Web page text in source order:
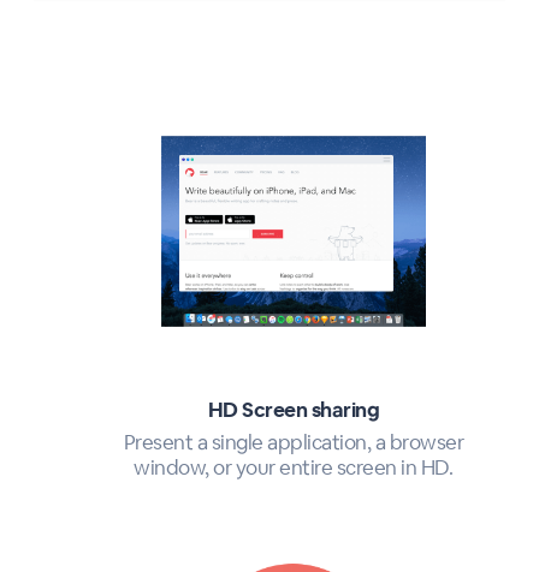
HD Screen sharing
Present a single application, a browser
window, or your entire screen in HD.